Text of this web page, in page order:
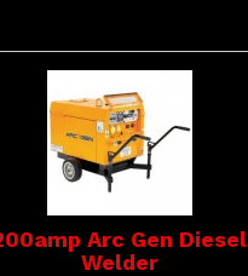
Arc Gen Diesel
Welder